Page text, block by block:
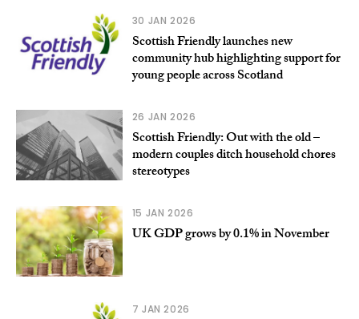
30 JAN 2026
Scottish Friendly launches new
community hub highlighting support for
young people across Scotland
26 JAN 2026
Scottish Friendly: Out with the old –
modern couples ditch household chores
stereotypes
15 JAN 2026
UK GDP grows by 0.1% in November
7 JAN 2026